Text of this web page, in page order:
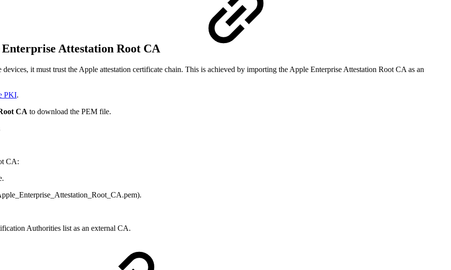
Attestation Root CA
it must trust the Apple attestation certificate chain. This is achieved by importing the Apple Enterprise Attestation Root CA as an
PKI.
CA to download the PEM file.
CA:
Authorities list as an external CA.